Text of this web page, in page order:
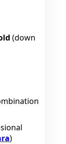
(down
)